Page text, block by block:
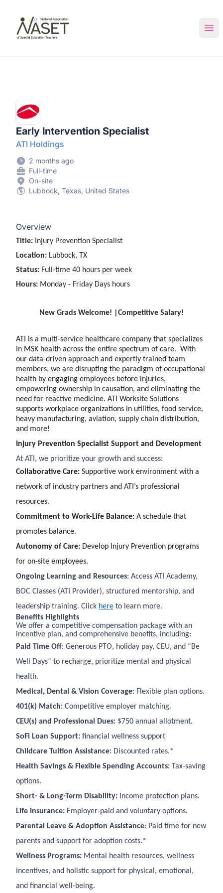
Early Intervention Specialist
ATI Holdings
2 months ago
Full-time
On-site
Lubbock, Texas, United States
Overview
Title: Injury Prevention Specialist
Location: Lubbock, TX
Status: Full-time 40 hours per week
Hours: Monday - Friday Days hours
New Grads Welcome! |Competitive Salary!
ATI is a multi-service healthcare company that specializes
in MSK health across the entire spectrum of care. With
our data-driven approach and expertly trained team
members, we are disrupting the paradigm of occupational
health by engaging employees before injuries,
empowering ownership in causation, and eliminating the
need for reactive medicine. ATI Worksite Solutions
supports workplace organizations in utilities, food service,
heavy manufacturing, aviation, supply chain distribution,
and more!
Injury Prevention Specialist Support and Development
At ATI, we prioritize your growth and success:
Collaborative Care: Supportive work environment with a
network of industry partners and ATI’s professional
resources.
Commitment to Work-Life Balance: A schedule that
promotes balance.
Autonomy of Care: Develop Injury Prevention programs
for on-site employees.
Ongoing Learning and Resources: Access ATI Academy,
BOC Classes (ATI Provider), structured mentorship, and
leadership training. Click here to learn more.
Benefits Highlights
We offer a competitive compensation package with an
incentive plan, and comprehensive benefits, including:
Paid Time Off: Generous PTO, holiday pay, CEU, and “Be
Well Days” to recharge, prioritize mental and physical
health.
Medical, Dental & Vision Coverage: Flexible plan options.
401(k) Match: Competitive employer matching.
CEU(s) and Professional Dues: $750 annual allotment.
SoFi Loan Support: financial wellness support
Childcare Tuition Assistance: Discounted rates.*
Health Savings & Flexible Spending Accounts: Tax-saving
options.
Short- & Long-Term Disability: Income protection plans.
Life Insurance: Employer-paid and voluntary options.
Parental Leave & Adoption Assistance: Paid time for new
parents and support for adoption costs.*
Wellness Programs: Mental health resources, wellness
incentives, and holistic support for physical, emotional,
and financial well-being.